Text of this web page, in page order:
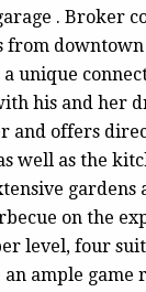
. Broker
from
unique
his and her
and offers
well as the
on the
level, four
ample